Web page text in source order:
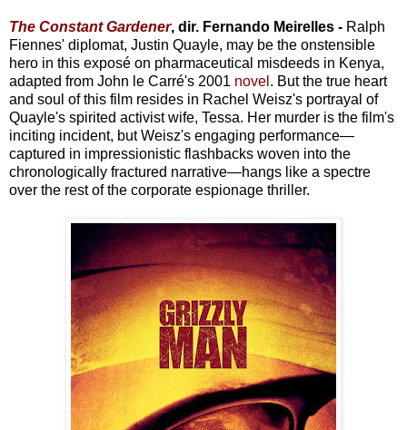
The Constant Gardener, dir. Fernando Meirelles - Ralph
Fiennes' diplomat, Justin Quayle, may be the onstensible
hero in this exposé on pharmaceutical misdeeds in Kenya,
adapted from John le Carré's 2001 novel . But the true heart
and soul of this film resides in Rachel Weisz's portrayal of
Quayle's spirited activist wife, Tessa. Her murder is the film's
inciting incident, but Weisz's engaging performance—
captured in impressionistic flashbacks woven into the
chronologically fractured narrative—hangs like a spectre
over the rest of the corporate espionage thriller.